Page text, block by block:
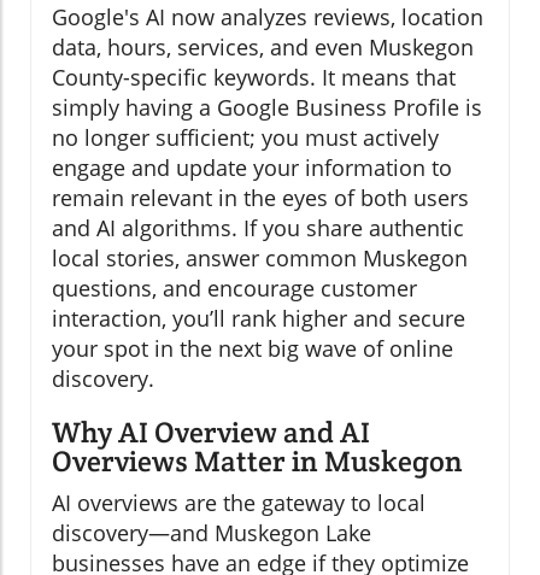
Google's AI now analyzes reviews, location
data, hours, services, and even Muskegon
County-specific keywords. It means that
simply having a Google Business Profile is
no longer sufficient; you must actively
engage and update your information to
remain relevant in the eyes of both users
and AI algorithms. If you share authentic
local stories, answer common Muskegon
questions, and encourage customer
interaction, you’ll rank higher and secure
your spot in the next big wave of online
discovery.
Why AI Overview and AI
Overviews Matter in Muskegon
AI overviews are the gateway to local
discovery—and Muskegon Lake
businesses have an edge if they optimize